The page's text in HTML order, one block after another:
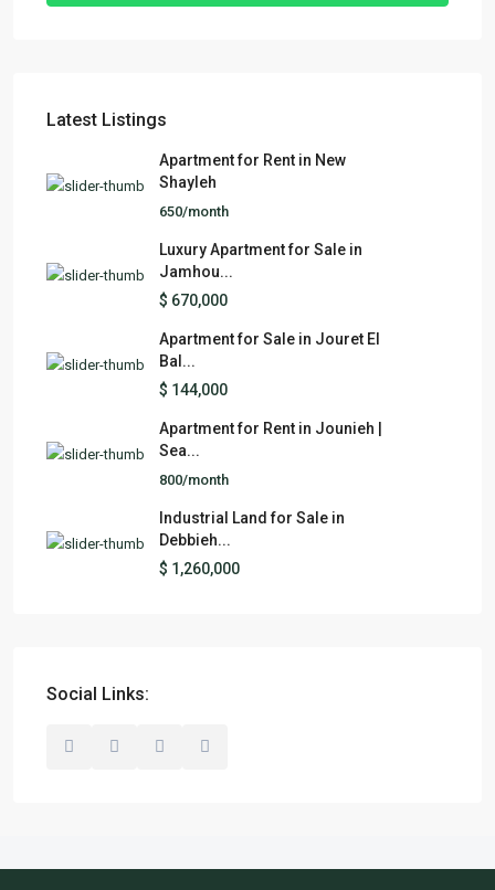
Latest Listings
Apartment for Rent in New
Shayleh
650/month
Luxury Apartment for Sale in
Jamhou...
$ 670,000
Apartment for Sale in Jouret El
Bal...
$ 144,000
Apartment for Rent in Jounieh |
Sea...
800/month
Industrial Land for Sale in
Debbieh...
$ 1,260,000
Social Links: